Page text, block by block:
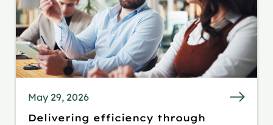
May 29, 2026
Delivering efficiency through